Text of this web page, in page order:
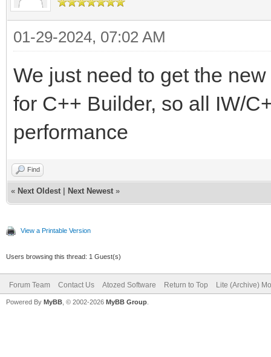
01-29-2024, 07:02 AM
We just need to get the
for C++ Builder, so all IW/
performance
Find
« Next Oldest Next Newest »
View a Printable Version
Users browsing this thread: 1 Guest(s)
Forum Team Contact Us Atozed Software Return to Top Lite (Archive)
Powered By MyBB , © 2002-2026 MyBB Group